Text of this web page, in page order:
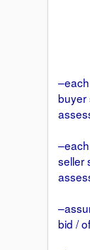
–each
buyer
–each
seller
bid /